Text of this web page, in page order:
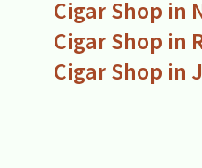
Cigar Shop in
Cigar Shop in
Cigar Shop in